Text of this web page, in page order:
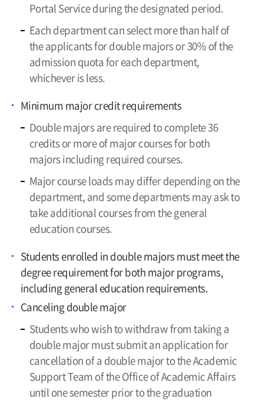
Portal Service during the designated period.
Each department can select more than half of
the applicants for double majors or 30% of the
admission quota for each department,
whichever is less.
Minimum major credit requirements
Double majors are required to complete 36
credits or more of major courses for both
majors including required courses.
Major course loads may differ depending on the
department, and some departments may ask to
take additional courses from the general
education courses.
Students enrolled in double majors must meet the
degree requirement for both major programs,
including general education requirements.
Canceling double major
Students who wish to withdraw from taking a
double major must submit an application for
cancellation of a double major to the Academic
Support Team of the Office of Academic Affairs
until one semester prior to the graduation